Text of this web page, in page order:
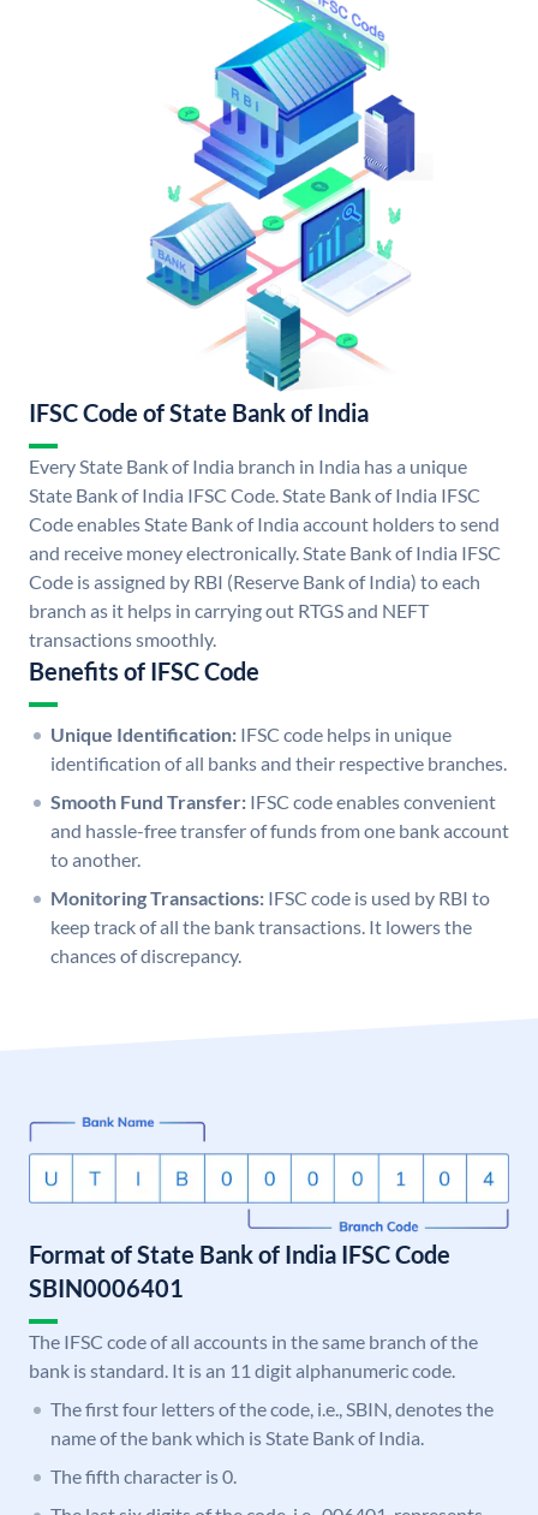
IFSC Code of State Bank of India
Every State Bank of India branch in India has a unique
State Bank of India IFSC Code. State Bank of India IFSC
Code enables State Bank of India account holders to send
and receive money electronically. State Bank of India IFSC
Code is assigned by RBI (Reserve Bank of India) to each
branch as it helps in carrying out RTGS and NEFT
transactions smoothly.
Benefits of IFSC Code
Unique Identification: IFSC code helps in unique
identification of all banks and their respective branches.
Smooth Fund Transfer: IFSC code enables convenient
and hassle-free transfer of funds from one bank account
to another.
Monitoring Transactions: IFSC code is used by RBI to
keep track of all the bank transactions. It lowers the
chances of discrepancy.
Format of State Bank of India IFSC Code
SBIN0006401
The IFSC code of all accounts in the same branch of the
bank is standard. It is an 11 digit alphanumeric code.
The first four letters of the code, i.e., SBIN, denotes the
name of the bank which is State Bank of India.
The fifth character is 0.